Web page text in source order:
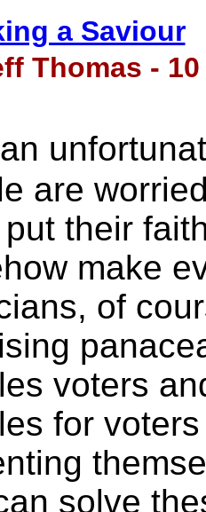
a Saviour
Thomas - 10
are
their
make
of
voters
for
solve